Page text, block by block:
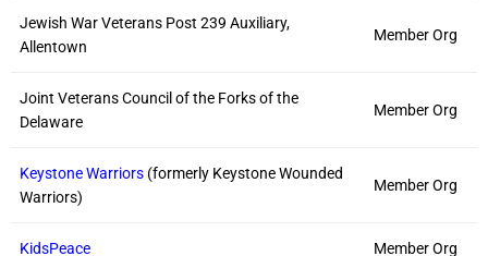
Jewish War Veterans Post 239 Auxiliary,
Allentown
Member Org
Joint Veterans Council of the Forks of the
Delaware
Member Org
Keystone Warriors (formerly Keystone Wounded
Warriors)
Member Org
KidsPeace Member Org